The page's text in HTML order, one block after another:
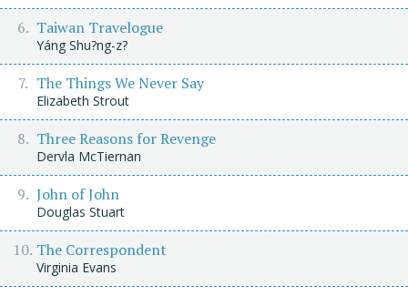
Taiwan Travelogue
Yáng Shu?ng-z?
The Things We Never Say
Elizabeth Strout
Three Reasons for Revenge
Dervla McTiernan
John of John
Douglas Stuart
The Correspondent
Virginia Evans